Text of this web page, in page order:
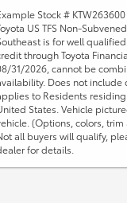
Stock #
US TFS Non-
is for well
through Toyota
31/2026, cannot be
Does not
to Residents
States. Vehicle
(Options, colors,
all buyers will qualify,
for details.